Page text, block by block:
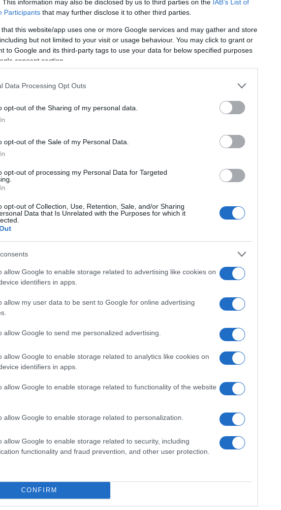
This information may also be disclosed by us to third parties on the IAB’s List of
Participants that may further disclose it to other third parties.
that this website/app uses one or more Google services and may gather and store
but not limited to your visit or usage behaviour. You may click to grant or
to Google and its third-party tags to use your data for below specified purposes
consent section.
Data Processing Opt Outs
opt-out of the Sharing of my personal data.
opt-out of the Sale of my Personal Data.
opt-out of processing my Personal Data for Targeted
opt-out of Collection, Use, Retention, Sale, and/or Sharing
Data that Is Unrelated with the Purposes for which it
allow Google to enable storage related to advertising like cookies on
identifiers in apps.
allow my user data to be sent to Google for online advertising
allow Google to send me personalized advertising.
allow Google to enable storage related to analytics like cookies on
identifiers in apps.
allow Google to enable storage related to functionality of the website
allow Google to enable storage related to personalization.
allow Google to enable storage related to security, including
functionality and fraud prevention, and other user protection.
CONFIRM
about transgender participation in sport, had
after being denied. The initial
into events that the organization
as unlawful discrimination. She later filed
from the women’s division violated state
over several years and drew attention to
athletes who are
transgender women
Court issued an opinion concluding that
women from the women’s division
Minnesota Human Rights Act
. The court found
the organization lacked a formal written
women from competition. Following that
on
decision and agreed to pay a gross sum
liability or unlawful intent. Details of the
defenses